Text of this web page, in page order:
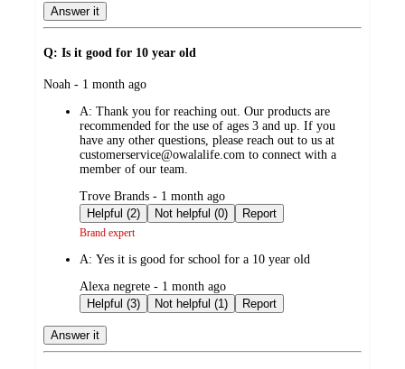
Answer it
Q: Is it good for 10 year old
submitted
Noah - 1 month ago
A: Thank you for reaching out. Our products are
recommended for the use of ages 3 and up. If you
have any other questions, please reach out to us at
customerservice@owalalife.com to connect with a
member of our team.
submitted
by
Trove Brands - 1 month ago
Helpful (2)
Not helpful (0) Report
Brand expert
A: Yes it is good for school for a 10 year old
submitted
by
Alexa negrete - 1 month ago
Helpful (3)
Not helpful (1) Report
Answer it